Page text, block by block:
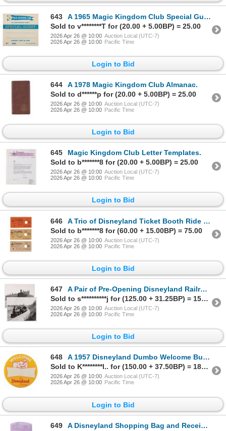
643
A 1965 Magic Kingdom Club Special Guest Sticker.
Sold to v********T for (20.00 + 5.00BP) = 25.00
2026 Apr 26 @ 10:00 Auction Local (UTC-7)
2026 Apr 26 @ 10:00 Pacific Time
Login to Bid
644
A 1978 Magic Kingdom Club Almanac.
Sold to d******p for (20.00 + 5.00BP) = 25.00
2026 Apr 26 @ 10:00 Auction Local (UTC-7)
2026 Apr 26 @ 10:00 Pacific Time
Login to Bid
645
Magic Kingdom Club Letter Templates.
Sold to b*******8 for (20.00 + 5.00BP) = 25.00
2026 Apr 26 @ 10:00 Auction Local (UTC-7)
2026 Apr 26 @ 10:00 Pacific Time
Login to Bid
646
A Trio of Disneyland Ticket Booth Ride Tickets.
Sold to b*******8 for (60.00 + 15.00BP) = 75.00
2026 Apr 26 @ 10:00 Auction Local (UTC-7)
2026 Apr 26 @ 10:00 Pacific Time
Login to Bid
647
A Pair of Pre-Opening Disneyland Railroad Photos.
Sold to s**********j for (125.00 + 31.25BP) = 156.25
2026 Apr 26 @ 10:00 Auction Local (UTC-7)
2026 Apr 26 @ 10:00 Pacific Time
Login to Bid
648
A 1957 Disneyland Dumbo Welcome Button.
Sold to K********l.. for (150.00 + 37.50BP) = 187.50
2026 Apr 26 @ 10:00 Auction Local (UTC-7)
2026 Apr 26 @ 10:00 Pacific Time
Login to Bid
649 A Disneyland Shopping Bag and Receipts.